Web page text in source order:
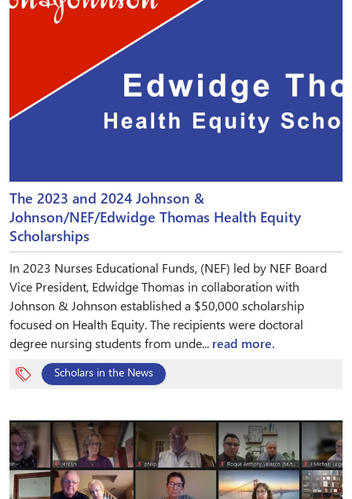
The 2023 and 2024 Johnson &
Johnson/NEF/Edwidge Thomas Health Equity
Scholarships
In 2023 Nurses Educational Funds, (NEF) led by NEF Board
Vice President, Edwidge Thomas in collaboration with
Johnson & Johnson established a $50,000 scholarship
focused on Health Equity. The recipients were doctoral
degree nursing students from unde... read more.
Scholars in the News